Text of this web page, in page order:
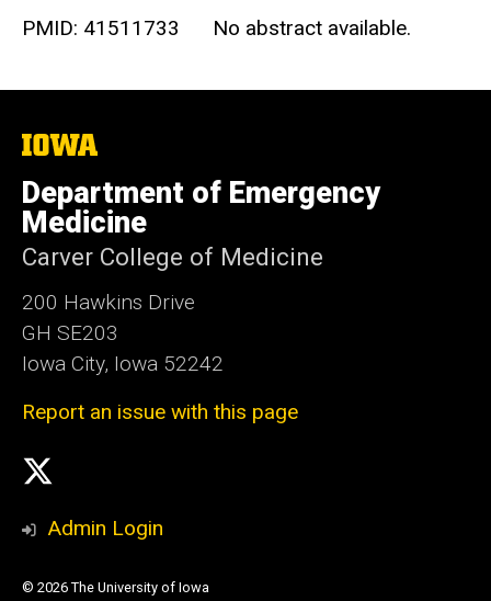
PMID: 41511733 No abstract available.
The
of
Iowa
Department of Emergency
Medicine
Carver College of Medicine
200 Hawkins Drive
GH SE203
Iowa City, Iowa 52242
Report an issue with this page
Social
Media
Admin Login
© 2026 The University of Iowa